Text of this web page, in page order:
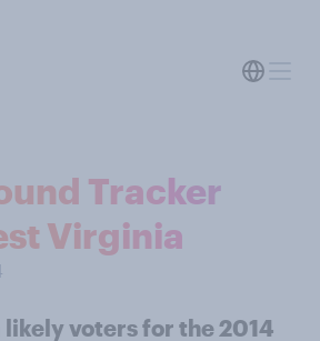
Tracker
Virginia
voters for the 2014